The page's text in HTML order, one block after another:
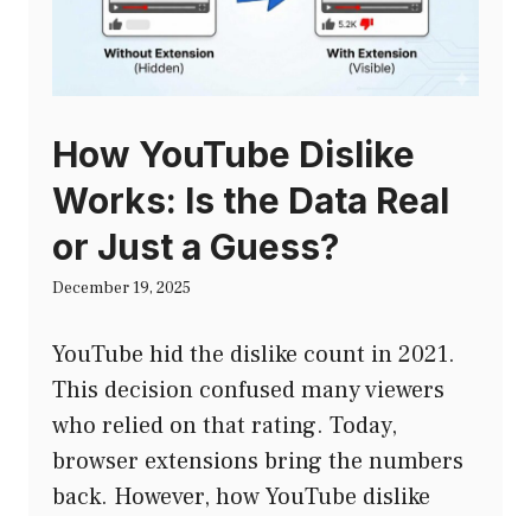
How YouTube Dislike
Works: Is the Data Real
or Just a Guess?
December 19, 2025
YouTube hid the dislike count in 2021.
This decision confused many viewers
who relied on that rating. Today,
browser extensions bring the numbers
back. However, how YouTube dislike